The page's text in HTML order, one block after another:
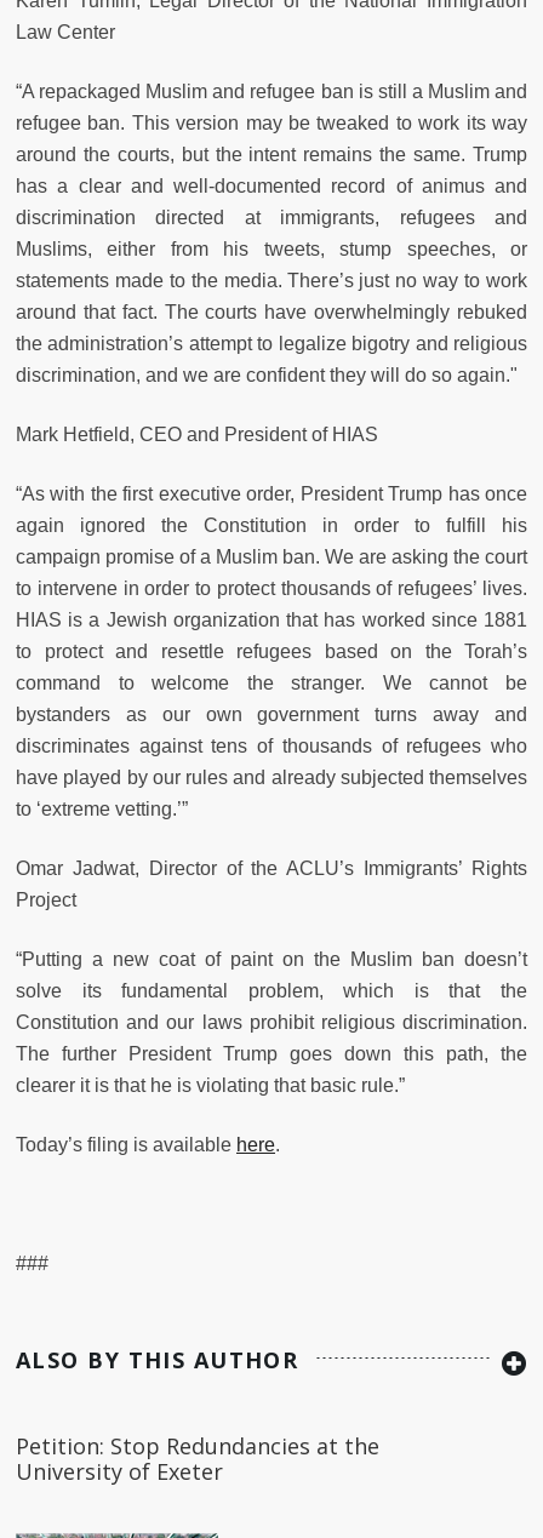
Law Center
“A repackaged Muslim and refugee ban is still a Muslim and
refugee ban. This version may be tweaked to work its way
around the courts, but the intent remains the same. Trump
has a clear and well-documented record of animus and
discrimination directed at immigrants, refugees and
Muslims, either from his tweets, stump speeches, or
statements made to the media. There’s just no way to work
around that fact. The courts have overwhelmingly rebuked
the administration’s attempt to legalize bigotry and religious
discrimination, and we are confident they will do so again."
Mark Hetfield, CEO and President of HIAS
“As with the first executive order, President Trump has once
again ignored the Constitution in order to fulfill his
campaign promise of a Muslim ban. We are asking the court
to intervene in order to protect thousands of refugees’ lives.
HIAS is a Jewish organization that has worked since 1881
to protect and resettle refugees based on the Torah’s
command to welcome the stranger. We cannot be
bystanders as our own government turns away and
discriminates against tens of thousands of refugees who
have played by our rules and already subjected themselves
to ‘extreme vetting.’”
Omar Jadwat, Director of the ACLU’s Immigrants’ Rights
Project
“Putting a new coat of paint on the Muslim ban doesn’t
solve its fundamental problem, which is that the
Constitution and our laws prohibit religious discrimination.
The further President Trump goes down this path, the
clearer it is that he is violating that basic rule.”
Today’s filing is available here.
###
ALSO BY THIS AUTHOR
Petition: Stop Redundancies at the
University of Exeter